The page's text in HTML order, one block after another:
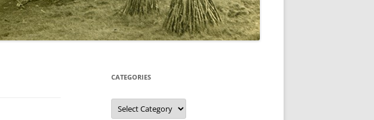
CATEGORIES
Categories